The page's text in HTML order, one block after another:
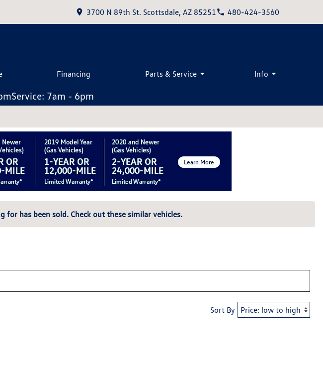
3700 N 89th St. Scottsdale, AZ 85251 480-424-3560
Financing Parts & Service Info
Service: 7am - 6pm
for has been sold. Check out these similar vehicles.
Sort By